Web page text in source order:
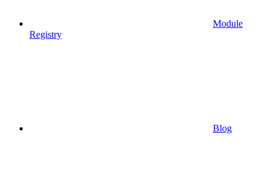
Module
Registry
Blog